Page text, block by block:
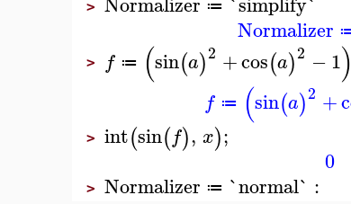
> ≔
Normalizer
> f ≔ (sin(a)2 +cos(a)2 −1)
f ≔ (sin(a)2 +
> int(sin(f), x);
0
> Normalizer ≔ `normal` :